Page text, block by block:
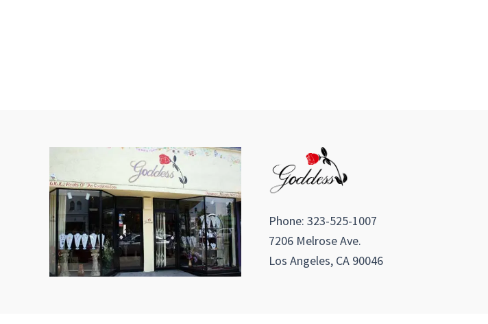
Phone: 323-525-1007
7206 Melrose Ave.
Los Angeles, CA 90046